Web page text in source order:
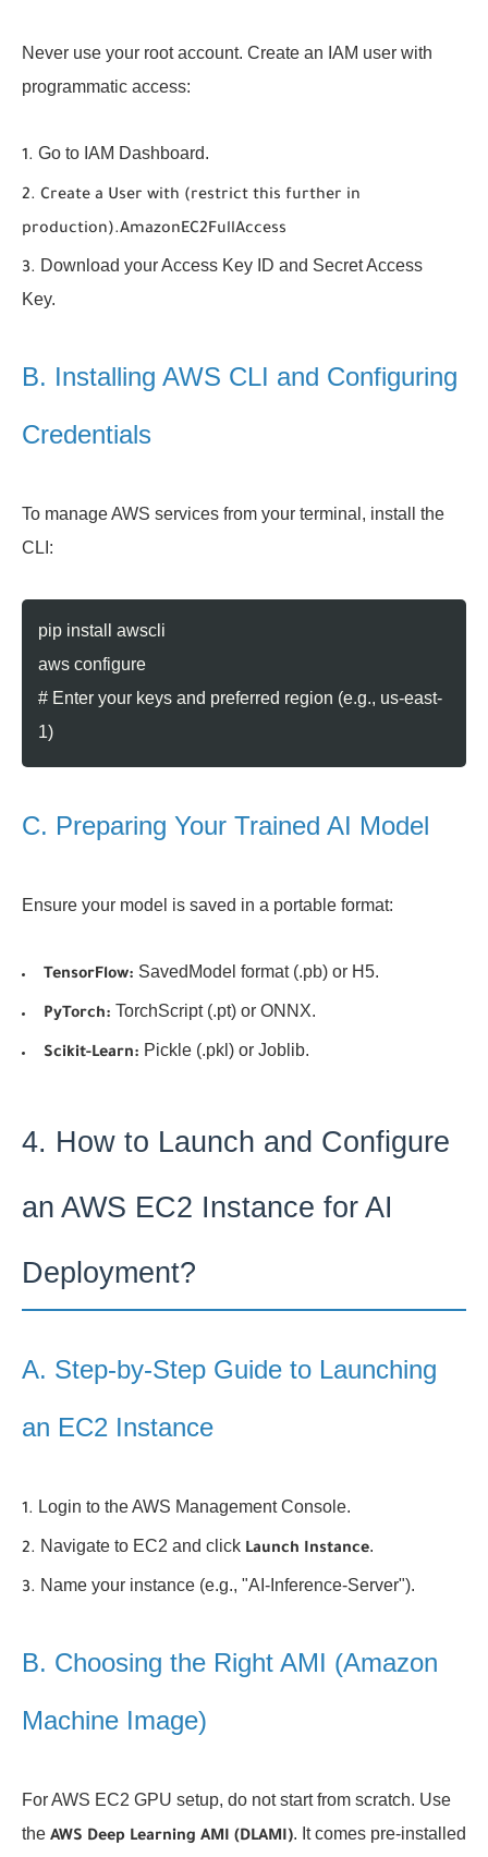
Never use your root account. Create an IAM user with
programmatic access:
Go to IAM Dashboard.
Create a User with (restrict this further in
production).AmazonEC2FullAccess
Download your Access Key ID and Secret Access
Key.
B. Installing AWS CLI and Configuring
Credentials
To manage AWS services from your terminal, install the
CLI:
pip install awscli
aws configure
# Enter your keys and preferred region (e.g., us-east-
1)
C. Preparing Your Trained AI Model
Ensure your model is saved in a portable format:
TensorFlow: SavedModel format (.pb) or H5.
PyTorch: TorchScript (.pt) or ONNX.
Scikit-Learn: Pickle (.pkl) or Joblib.
4. How to Launch and Configure
an AWS EC2 Instance for AI
Deployment?
A. Step-by-Step Guide to Launching
an EC2 Instance
Login to the AWS Management Console.
Navigate to EC2 and click Launch Instance.
Name your instance (e.g., "AI-Inference-Server").
B. Choosing the Right AMI (Amazon
Machine Image)
For AWS EC2 GPU setup, do not start from scratch. Use
the AWS Deep Learning AMI (DLAMI). It comes pre-installed